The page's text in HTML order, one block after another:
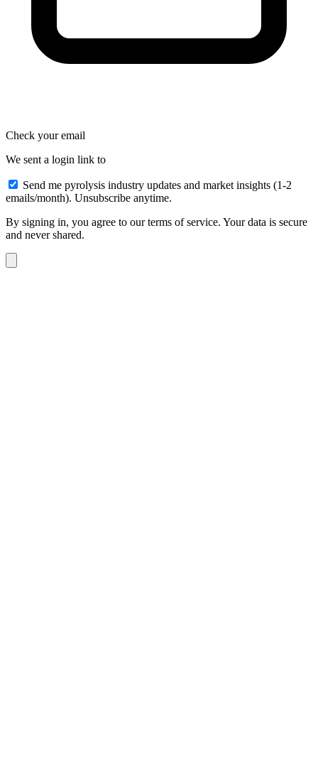
Check your email
We sent a login link to
Send me pyrolysis industry updates and market insights (1-2
emails/month). Unsubscribe anytime.
By signing in, you agree to our terms of service. Your data is secure
and never shared.